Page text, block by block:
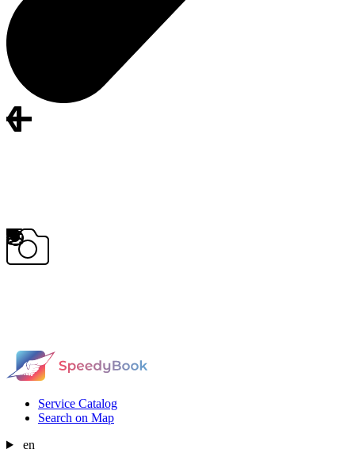
Service Catalog
Search on Map
en